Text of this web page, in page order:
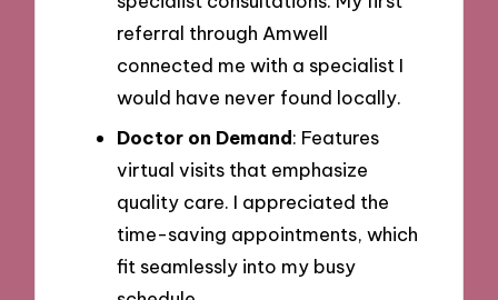
referral through Amwell
connected me with a specialist I
would have never found locally.
Doctor on Demand: Features
virtual visits that emphasize
quality care. I appreciated the
time-saving appointments, which
fit seamlessly into my busy